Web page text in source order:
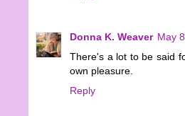
Donna K. Weaver May
There's a lot to be said
own pleasure.
Reply